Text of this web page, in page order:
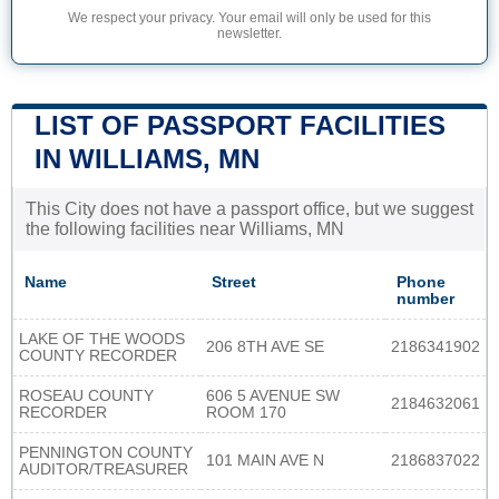
We respect your privacy. Your email will only be used for this
newsletter.
LIST OF PASSPORT FACILITIES
IN WILLIAMS, MN
This City does not have a passport office, but we suggest
the following facilities near Williams, MN
Name Street
Phone
number
LAKE OF THE WOODS
COUNTY RECORDER
206 8TH AVE SE 2186341902
ROSEAU COUNTY
RECORDER
606 5 AVENUE SW
ROOM 170
2184632061
PENNINGTON COUNTY
AUDITOR/TREASURER
101 MAIN AVE N 2186837022